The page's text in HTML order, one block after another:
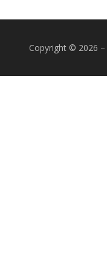
Copyright © 2026 –